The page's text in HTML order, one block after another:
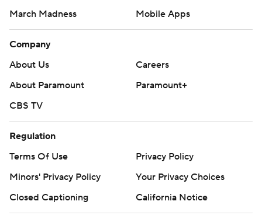
March Madness
Mobile Apps
Company
About Us
Careers
About Paramount
Paramount+
CBS TV
Regulation
Terms Of Use
Privacy Policy
Minors' Privacy Policy
Your Privacy Choices
Closed Captioning
California Notice